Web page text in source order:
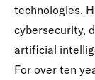
technologies.
cybersecurity,
artificial
For over ten